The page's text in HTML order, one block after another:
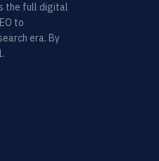
the full digital
to
era. By